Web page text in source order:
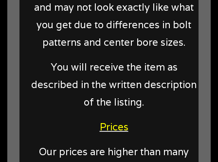
and may not look exactly like what
you get due to differences in bolt
patterns and center bore sizes.
You will receive the item as
described in the written description
of the listing.
Prices
Our prices are higher than many